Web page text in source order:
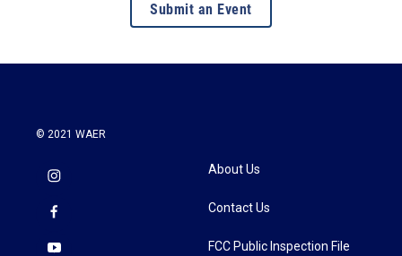
Submit an Event
© 2021 WAER
About Us
Contact Us
FCC Public Inspection File